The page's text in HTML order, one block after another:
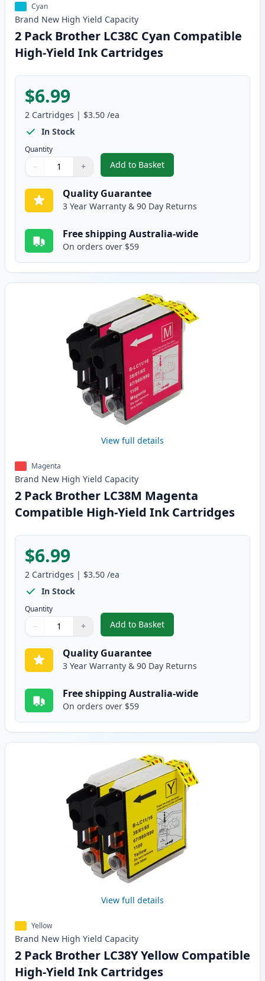
Cyan
Brand New High Yield Capacity
2 Pack Brother LC38C Cyan Compatible
High-Yield Ink Cartridges
$6.99
2 Cartridges | $3.50 /ea
In Stock
Quantity
Quantity
Use buttons to adjust
− +
Quantity:
Add to Basket
,2 Pack Brother LC38C Cyan
Quality Guarantee
3 Year Warranty & 90 Day Returns
Free shipping Australia-wide
On orders over $59
View full details
Magenta
Brand New High Yield Capacity
2 Pack Brother LC38M Magenta
Compatible High-Yield Ink Cartridges
$6.99
2 Cartridges | $3.50 /ea
In Stock
Quantity
Quantity
Use buttons to adjust
− +
Quantity:
Add to Basket
,2 Pack Brother LC38M
Quality Guarantee
3 Year Warranty & 90 Day Returns
Free shipping Australia-wide
On orders over $59
View full details
Yellow
Brand New High Yield Capacity
2 Pack Brother LC38Y Yellow Compatible
High-Yield Ink Cartridges